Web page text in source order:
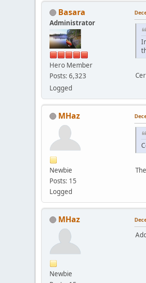
Basara
Administrator
Hero Member
Posts: 6,323
Logged
MHaz
Newbie
Posts: 15
Logged
MHaz
Newbie